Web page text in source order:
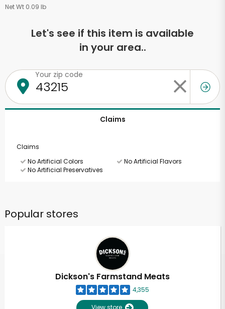
Net Wt 0.09 lb
Let's see if this item is available
in your area..
Your zip code
Claims
Claims
No Artificial Colors
No Artificial Flavors
No Artificial Preservatives
Popular stores
Dickson's Farmstand Meats
4,355
View store